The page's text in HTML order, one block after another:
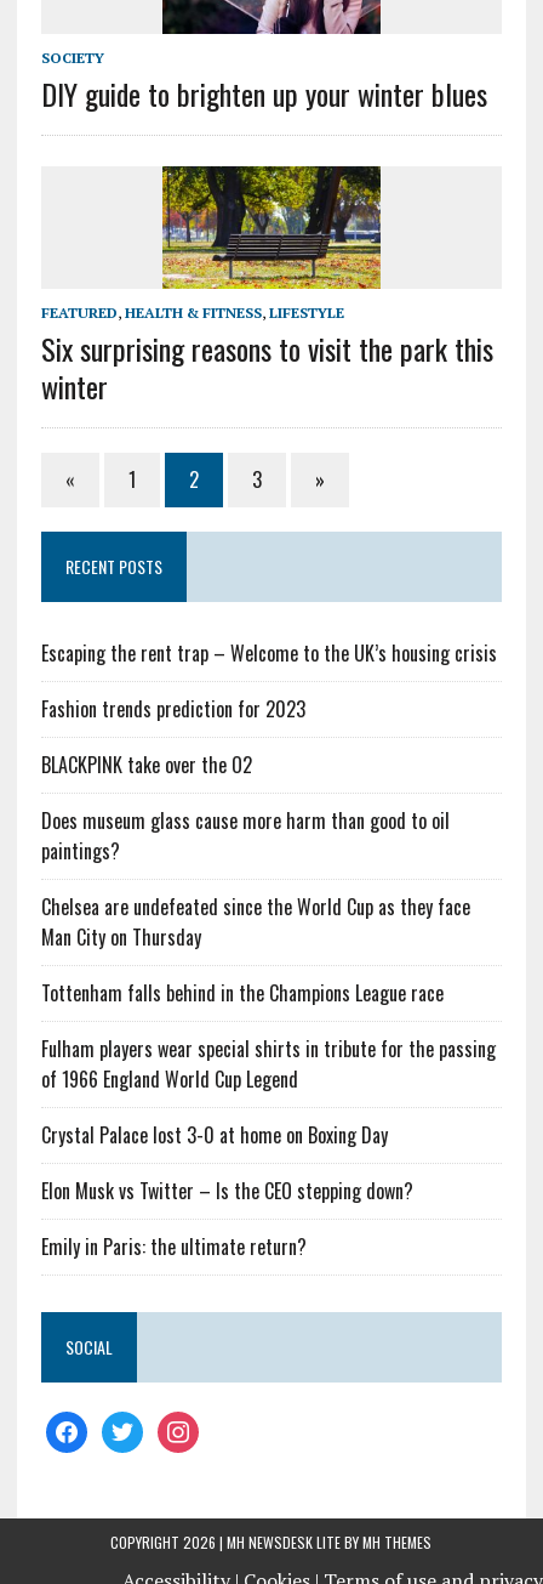
SOCIETY
DIY guide to brighten up your winter blues
FEATURED, HEALTH & FITNESS, LIFESTYLE
Six surprising reasons to visit the park this
winter
« 1 2 3 »
RECENT POSTS
Escaping the rent trap – Welcome to the UK’s housing crisis
Fashion trends prediction for 2023
BLACKPINK take over the O2
Does museum glass cause more harm than good to oil
paintings?
Chelsea are undefeated since the World Cup as they face
Man City on Thursday
Tottenham falls behind in the Champions League race
Fulham players wear special shirts in tribute for the passing
of 1966 England World Cup Legend
Crystal Palace lost 3-0 at home on Boxing Day
Elon Musk vs Twitter – Is the CEO stepping down?
Emily in Paris: the ultimate return?
SOCIAL
COPYRIGHT 2026 | MH NEWSDESK LITE BYMH THEMES